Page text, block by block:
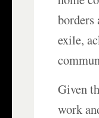
borders
exile,
Given
work